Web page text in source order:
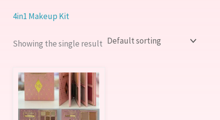
4in1 Makeup Kit
Showing the single result